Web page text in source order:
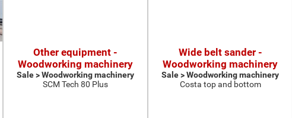
Other equipment -
Woodworking machinery
Sale > Woodworking machinery
SCM Tech 80 Plus
Wide belt sander -
Woodworking machinery
Sale > Woodworking machinery
Costa top and bottom